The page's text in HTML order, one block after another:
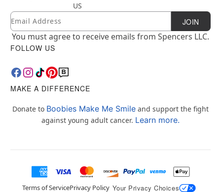
US
Newsletter Subscription
Email JOIN
You must agree to receive emails from Spencers LLC.
FOLLOW US
MAKE A DIFFERENCE
Donate to Boobies Make Me Smile and support the fight
against young adult cancer. Learn more.
Terms of ServicePrivacy Policy Your Privacy Choices